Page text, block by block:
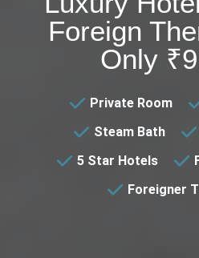
Foreign
Only
Private Room
Steam Bath
5 Star Hotels
Foreigner